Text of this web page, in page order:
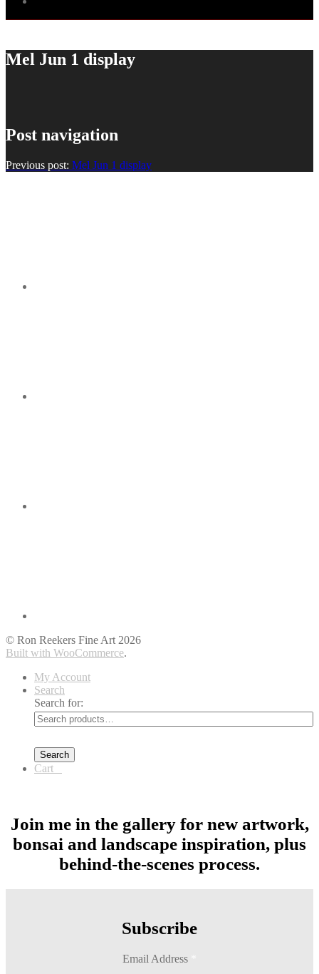
Mel Jun 1 display
Post navigation
Previous post: Mel Jun 1 display
© Ron Reekers Fine Art 2026
Built with WooCommerce.
My Account
Search
Search for:
Search
Cart
Join me in the gallery for new artwork,
bonsai and landscape inspiration, plus
behind-the-scenes process.
Subscribe
Email Address